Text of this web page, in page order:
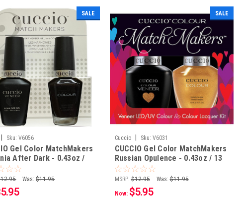
SALE
Sku: V6056
Gel Color MatchMakers
After Dark - 0.43oz /
Was: $11.95
SALE
Cuccio Sku: V6031
CUCCIO Gel Color MatchMakers
Russian Opulence - 0.43oz / 13
mL
MSRP: $12.95 Was: $11.95
Now: $5.95